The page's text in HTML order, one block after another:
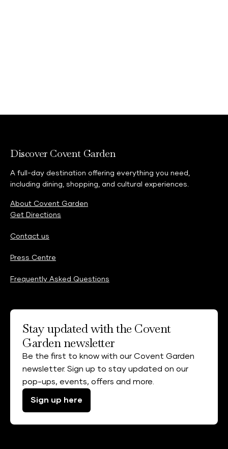
Discover Covent Garden
A full-day destination offering everything you need,
including dining, shopping, and cultural experiences.
About Covent Garden
Get Directions
Contact us
Press Centre
Frequently Asked Questions
Stay updated with the Covent
Garden newsletter
Be the first to know with our Covent Garden
newsletter. Sign up to stay updated on our
pop-ups, events, offers and more.
Sign up here